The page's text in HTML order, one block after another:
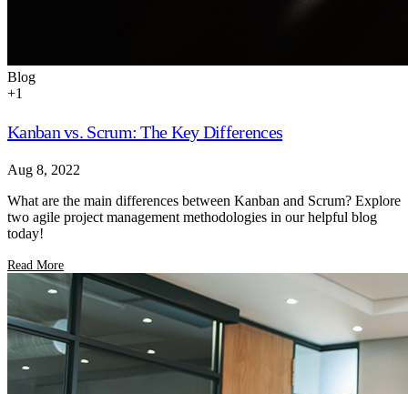
Blog
+1
Kanban vs. Scrum: The Key Differences
Aug 8, 2022
What are the main differences between Kanban and Scrum? Explore
two agile project management methodologies in our helpful blog
today!
Read More